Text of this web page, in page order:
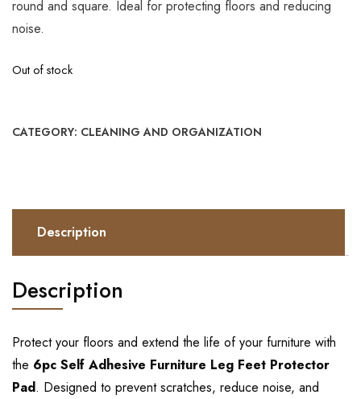
round and square. Ideal for protecting floors and reducing
noise.
Out of stock
CATEGORY: CLEANING AND ORGANIZATION
Description
Description
Protect your floors and extend the life of your furniture with
the 6pc Self Adhesive Furniture Leg Feet Protector
Pad. Designed to prevent scratches, reduce noise, and